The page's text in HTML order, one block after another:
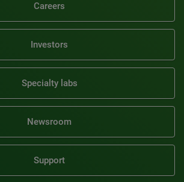
Careers
Investors
Specialty labs
Newsroom
Support